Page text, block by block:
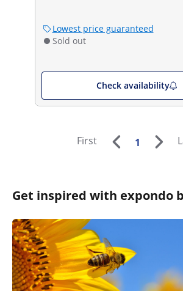
Lowest price guaranteed
Sold out
Check availability
First 1
Get inspired with expondo